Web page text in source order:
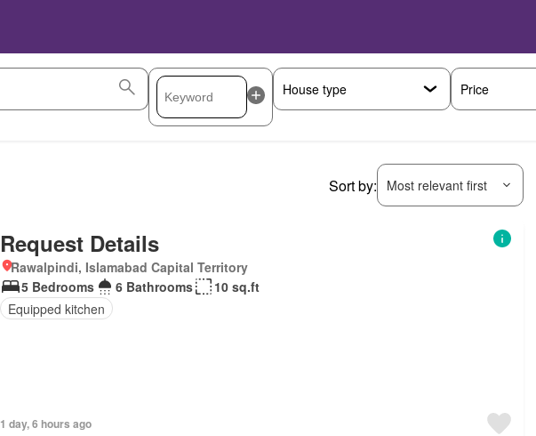
Price
Sort by: Most relevant first
Request Details
Rawalpindi, Islamabad Capital Territory
5 Bedrooms
6 Bathrooms
10 sq.ft
Equipped kitchen
1 day, 6 hours ago